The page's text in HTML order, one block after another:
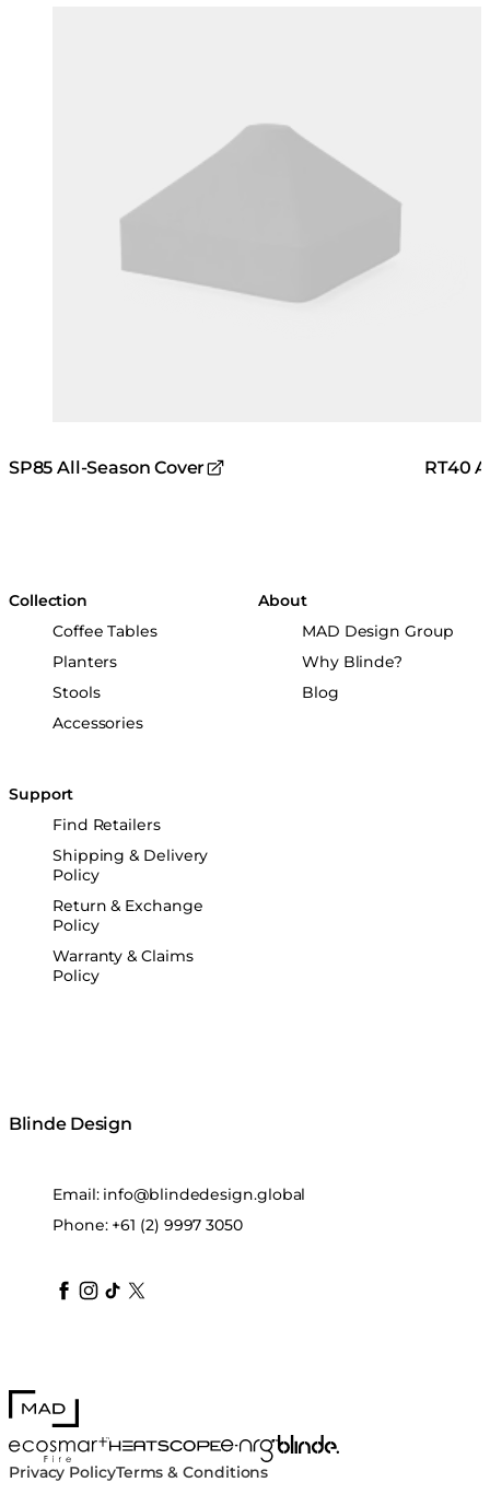
SP85 All-Season Cover RT40
Collection
Coffee Tables
Planters
Stools
Accessories
About
MAD Design Group
Why Blinde?
Blog
Support
Find Retailers
Shipping & Delivery
Policy
Return & Exchange
Policy
Warranty & Claims
Policy
Blinde Design
Email: info@blindedesign.global
Phone: +61 (2) 9997 3050
blindedesign
blindedesign
blindedesign
blinde-design
blindedesign
MAD Design
EcoSmart FireHEATSCOPE® Heaters
e-NRG Bioethanol
Blinde Design
Privacy PolicyTerms & Conditions